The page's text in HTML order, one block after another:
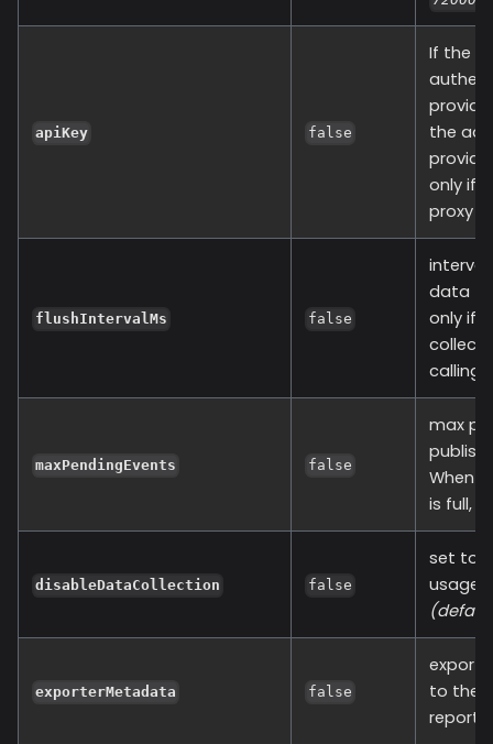
apiKey false
If the
provide
the
provide
only if
proxy
flushIntervalMs false
data to
only if
calling
maxPendingEvents false
max
When
is full,
disableDataCollection false
set to
usage
exporterMetadata false
to the
report